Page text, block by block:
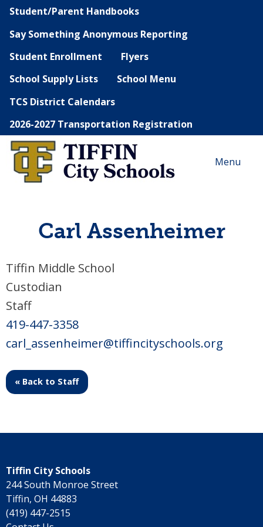
Student/Parent Handbooks
Say Something Anonymous Reporting
Student Enrollment
Flyers
School Supply Lists
School Menu
TCS District Calendars
2026-2027 Transportation Registration
Menu
Carl Assenheimer
Tiffin Middle School
Custodian
Staff
419-447-3358
carl_assenheimer@tiffincityschools.org
« Back to Staff
Tiffin City Schools
244 South Monroe Street
Tiffin, OH 44883
(419) 447-2515